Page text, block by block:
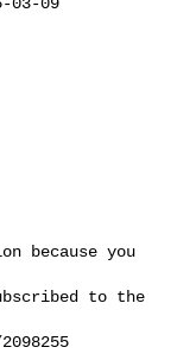
because you
to the